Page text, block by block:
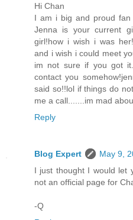
Hi Chan
I am i big and proud
Jenna is your current
girl!how i wish i was
and i wish i could meet
im not sure if you got
contact you
said so!!lol if things do
me a call.......im mad
Reply
Blog Expert
May 9,
I just thought I would let
not an official page for
-Q